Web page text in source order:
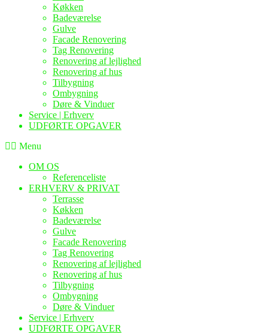
Køkken
Badeværelse
Gulve
Facade Renovering
Tag Renovering
Renovering af lejlighed
Renovering af hus
Tilbygning
Ombygning
Døre & Vinduer
Service | Erhverv
UDFØRTE OPGAVER
Menu
OM OS
Referenceliste
ERHVERV & PRIVAT
Terrasse
Køkken
Badeværelse
Gulve
Facade Renovering
Tag Renovering
Renovering af lejlighed
Renovering af hus
Tilbygning
Ombygning
Døre & Vinduer
Service | Erhverv
UDFØRTE OPGAVER